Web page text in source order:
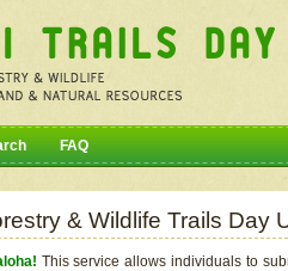
FAQ
& Wildlife Trails Day
This service allows individuals to